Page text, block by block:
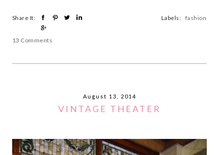
Share It:
13 Comments
Labels: fashion
August 13, 2014
VINTAGE THEATER